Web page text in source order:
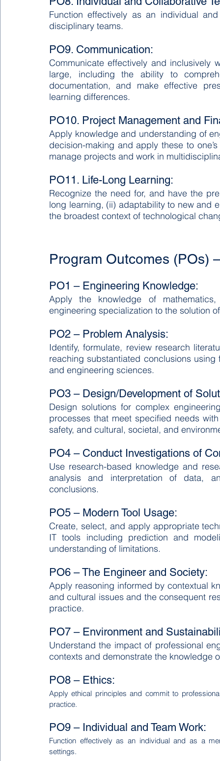
Function effectively as an individual
disciplinary teams.
PO9. Communication:
Communicate effectively and inclusively
large, including the ability to
documentation, and make effective
learning differences.
PO10. Project Management and
Apply knowledge and understanding of
decision-making and apply these to
manage projects and work in
PO11. Life-Long Learning:
Recognize the need for, and have the
long learning, (ii) adaptability to new and
the broadest context of technological
Program Outcomes (POs)
PO1 – Engineering Knowledge:
Apply the knowledge of
engineering specialization to the solution
PO2 – Problem Analysis:
Identify, formulate, review research
reaching substantiated conclusions
and engineering sciences.
PO3 – Design/Development of
Design solutions for complex
processes that meet specified needs
safety, and cultural, societal, and
PO4 – Conduct Investigations of
Use research-based knowledge and
analysis and interpretation of data,
conclusions.
PO5 – Modern Tool Usage:
Create, select, and apply appropriate
IT tools including prediction and
understanding of limitations.
PO6 – The Engineer and Society:
Apply reasoning informed by contextual
and cultural issues and the consequent
practice.
PO7 – Environment and
Understand the impact of professional
contexts and demonstrate the knowledge
PO8 – Ethics:
Apply ethical principles and commit to
practice.
PO9 – Individual and Team Work:
Function effectively as an individual and as a
settings.